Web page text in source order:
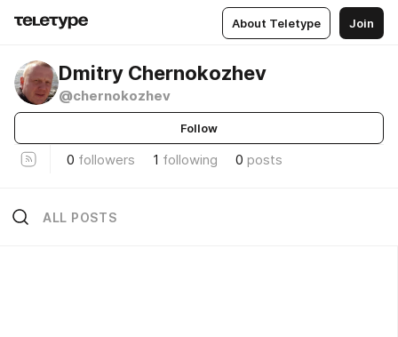
About Teletype Join
Dmitry Chernokozhev
@chernokozhev
Follow
0 followers 1 following 0 posts
ALL POSTS